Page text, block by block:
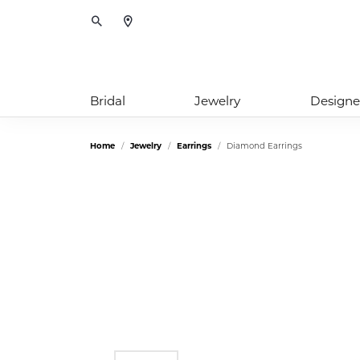
Toggle Search Menu
Bridal Jewelry
Home Jewelry Earrings Diamond Earrings